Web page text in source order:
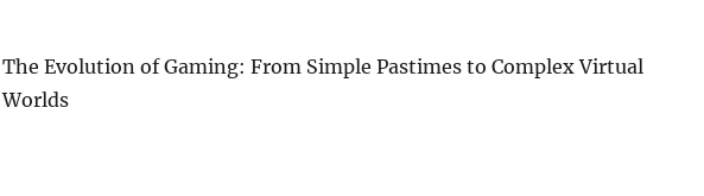
The Evolution of Gaming: From Simple Pastimes to Complex Virtual
Worlds